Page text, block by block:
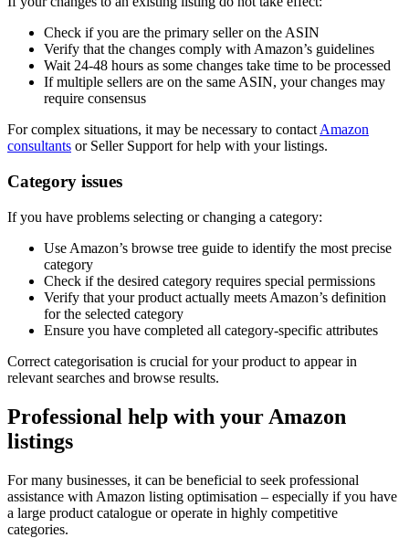
Check if you are the primary seller on the ASIN
Verify that the changes comply with Amazon’s guidelines
Wait 24-48 hours as some changes take time to be processed
If multiple sellers are on the same ASIN, your changes may
require consensus
For complex situations, it may be necessary to contactAmazon
consultants or Seller Support for help with your listings.
Category issues
If you have problems selecting or changing a category:
Use Amazon’s browse tree guide to identify the most precise
category
Check if the desired category requires special permissions
Verify that your product actually meets Amazon’s definition
for the selected category
Ensure you have completed all category-specific attributes
Correct categorisation is crucial for your product to appear in
relevant searches and browse results.
Professional help with your Amazon
listings
For many businesses, it can be beneficial to seek professional
assistance with Amazon listing optimisation – especially if you have
a large product catalogue or operate in highly competitive
categories.